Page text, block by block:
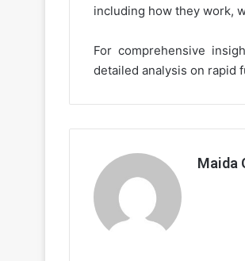
including how they work,
For comprehensive
detailed analysis on rapid
Maida